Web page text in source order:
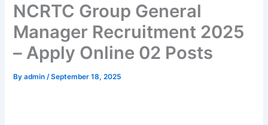
NCRTC Group General
Manager Recruitment 2025
– Apply Online 02 Posts
Byadmin/September 18, 2025